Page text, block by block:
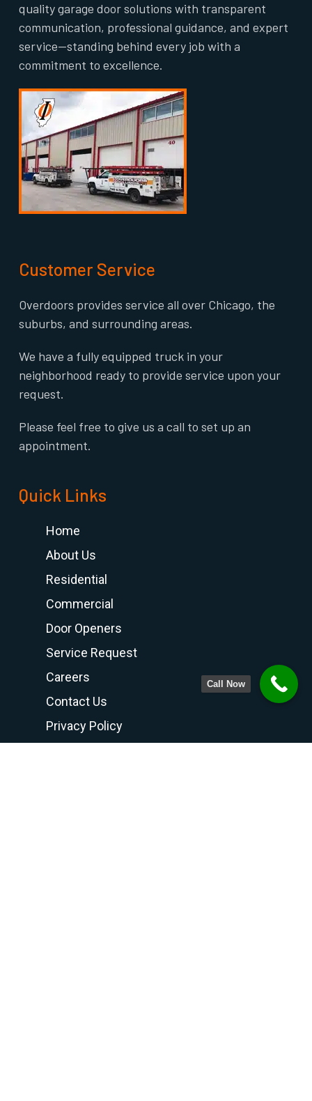
quality garage door solutions with transparent
communication, professional guidance, and expert
service—standing behind every job with a
commitment to excellence.
Customer Service
Overdoors provides service all over Chicago, the
suburbs, and surrounding areas.
We have a fully equipped truck in your
neighborhood ready to provide service upon your
request.
Please feel free to give us a call to set up an
appointment.
Quick Links
Home
About Us
Residential
Commercial
Door Openers
Service Request
Careers
Contact Us
Privacy Policy
Call Now